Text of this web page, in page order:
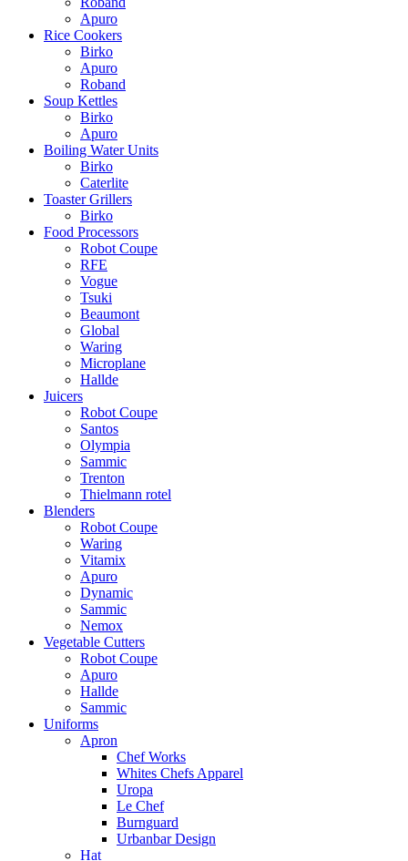
Apuro
Rice Cookers
Birko
Apuro
Roband
Soup Kettles
Birko
Apuro
Boiling Water Units
Birko
Caterlite
Toaster Grillers
Birko
Food Processors
Robot Coupe
RFE
Vogue
Tsuki
Beaumont
Global
Waring
Microplane
Hallde
Juicers
Robot Coupe
Santos
Olympia
Sammic
Trenton
Thielmann rotel
Blenders
Robot Coupe
Waring
Vitamix
Apuro
Dynamic
Sammic
Nemox
Vegetable Cutters
Robot Coupe
Apuro
Hallde
Sammic
Uniforms
Apron
Chef Works
Whites Chefs Apparel
Uropa
Le Chef
Burnguard
Urbanbar Design
Hat